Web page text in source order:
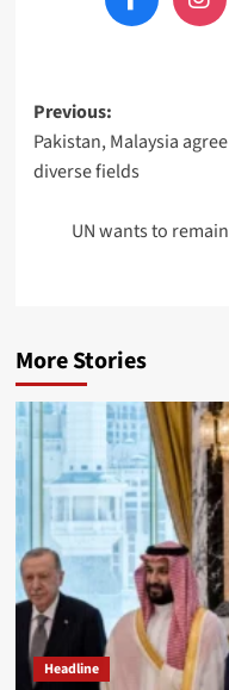
Post
navigation
Previous:
Pakistan, Malaysia
diverse fields
UN wants to
More Stories
Headline